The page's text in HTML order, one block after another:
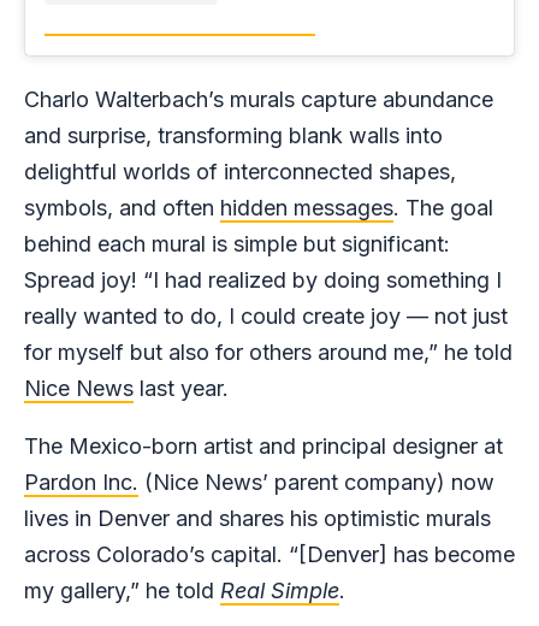
Charlo Walterbach’s murals capture abundance
and surprise, transforming blank walls into
delightful worlds of interconnected shapes,
symbols, and often hidden messages. The goal
behind each mural is simple but significant:
Spread joy! “I had realized by doing something I
really wanted to do, I could create joy — not just
for myself but also for others around me,” he told
Nice News last year.
The Mexico-born artist and principal designer at
Pardon Inc. (Nice News’ parent company) now
lives in Denver and shares his optimistic murals
across Colorado’s capital. “[Denver] has become
my gallery,” he told Real Simple.